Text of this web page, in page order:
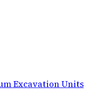
Excavation Units